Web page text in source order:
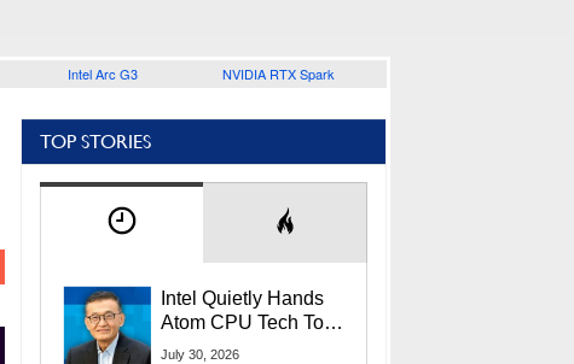
Intel Arc G3 NVIDIA RTX Spark
TOP STORIES
Intel Quietly Hands
Atom CPU Tech To
Startup Linked To
July 30, 2026